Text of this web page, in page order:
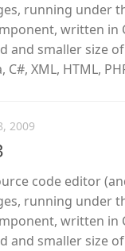
running under
written in
and smaller size
C#, XML, HTML,
2009
code editor
running under
written in
and smaller size